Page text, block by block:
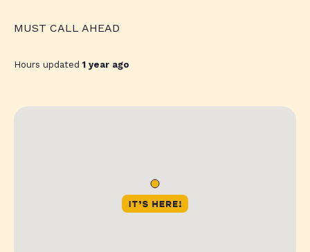
MUST CALL AHEAD
Hours updated1 year ago